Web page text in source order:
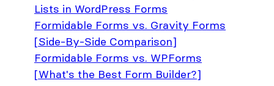
Lists in WordPress Forms
Formidable Forms vs. Gravity Forms
[Side-By-Side Comparison]
Formidable Forms vs. WPForms
[What's the Best Form Builder?]